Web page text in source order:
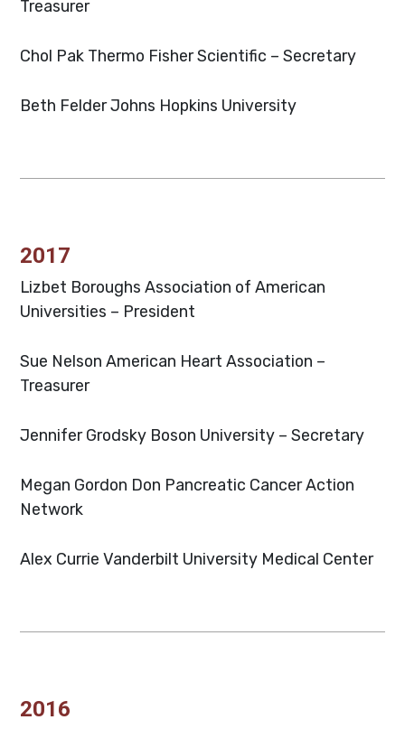
Treasurer
Chol Pak Thermo Fisher Scientific – Secretary
Beth FelderJohns Hopkins University
2017
Lizbet Boroughs Association of American
Universities – President
Sue Nelson American Heart Association –
Treasurer
Jennifer Grodsky Boson University – Secretary
Megan Gordon Don Pancreatic Cancer Action
Network
Alex Currie Vanderbilt University Medical Center
2016